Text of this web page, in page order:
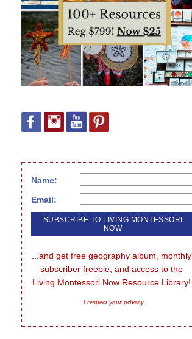
Name:
Email:
...and get free geography album, monthly
subscriber freebie, and access to the
Living Montessori Now Resource Library!
I respect your privacy